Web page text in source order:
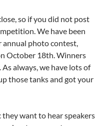
so if you did not post
We have been
photo contest,
October 18th. Winners
always, we have lots of
those tanks and got your
they want to hear speakers